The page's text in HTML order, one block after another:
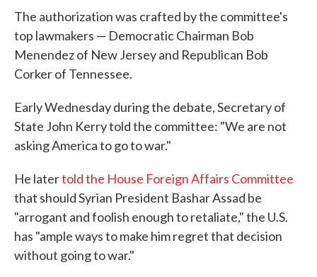
The authorization was crafted by the committee's
top lawmakers — Democratic Chairman Bob
Menendez of New Jersey and Republican Bob
Corker of Tennessee.
Early Wednesday during the debate, Secretary of
State John Kerry told the committee: "We are not
asking America to go to war."
He latertold the House Foreign Affairs Committee
that should Syrian President Bashar Assad be
"arrogant and foolish enough to retaliate," the U.S.
has "ample ways to make him regret that decision
without going to war."